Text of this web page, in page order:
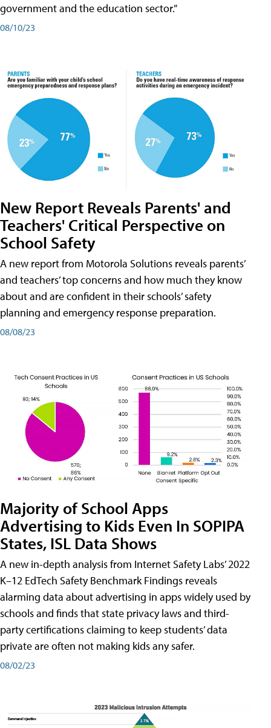
government and the education sector.”
08/10/23
New Report Reveals Parents' and
Teachers' Critical Perspective on
School Safety
A new report from Motorola Solutions reveals parents’
and teachers’ top concerns and how much they know
about and are confident in their schools’ safety
planning and emergency response preparation.
08/08/23
Majority of School Apps
Advertising to Kids Even In SOPIPA
States, ISL Data Shows
A new in-depth analysis from Internet Safety Labs’ 2022
K–12 EdTech Safety Benchmark Findings reveals
alarming data about advertising in apps widely used by
schools and finds that state privacy laws and third-
party certifications claiming to keep students’ data
private are often not making kids any safer.
08/02/23